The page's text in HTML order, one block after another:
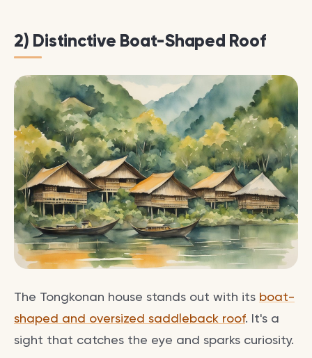
2) Distinctive Boat-Shaped Roof
The Tongkonan house stands out with its boat-
shaped and oversized saddleback roof. It's a
sight that catches the eye and sparks curiosity.